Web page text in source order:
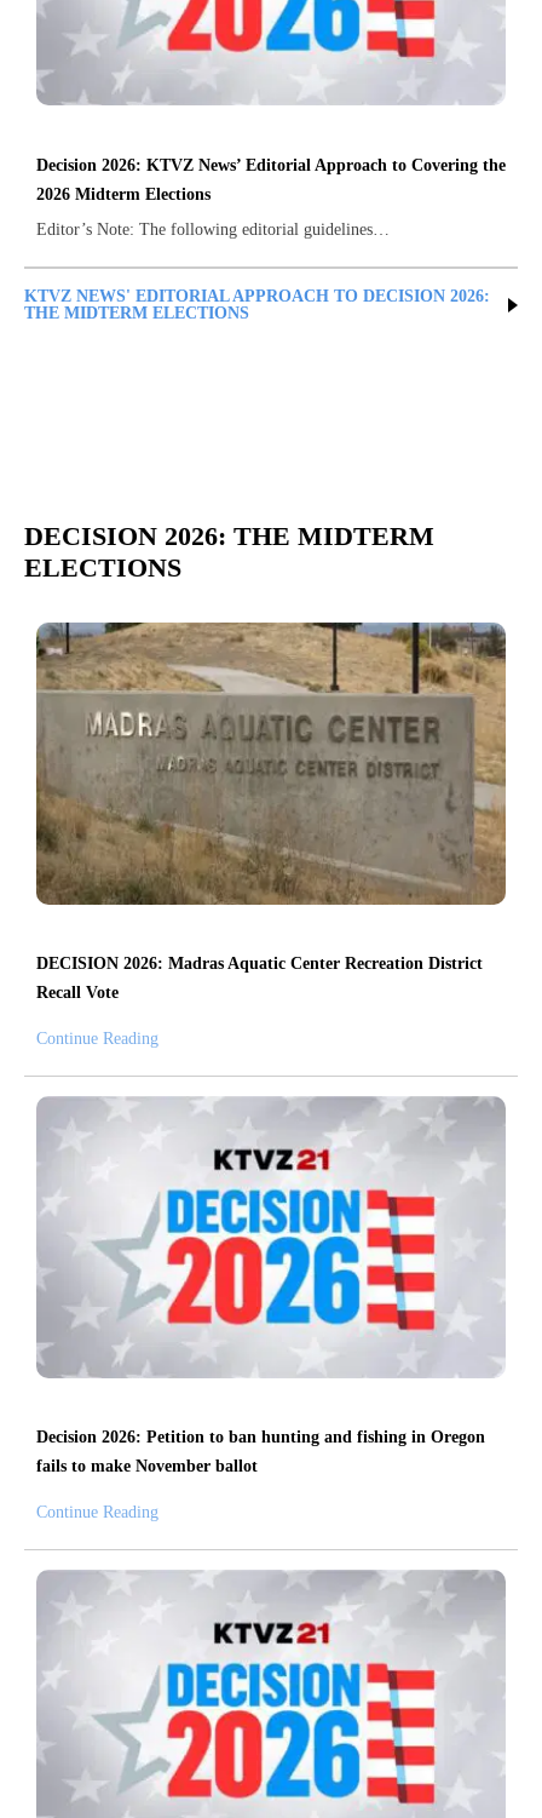
Decision 2026: KTVZ News’ Editorial Approach to Covering the
2026 Midterm Elections
Editor’s Note: The following editorial guidelines…
KTVZ NEWS' EDITORIAL APPROACH TO DECISION 2026:
THE MIDTERM ELECTIONS
DECISION 2026: THE MIDTERM
ELECTIONS
DECISION 2026: Madras Aquatic Center Recreation District
Recall Vote
Continue Reading
Decision 2026: Petition to ban hunting and fishing in Oregon
fails to make November ballot
Continue Reading